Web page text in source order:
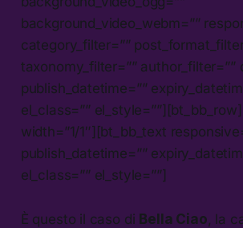
background_video_webm=””
category_filter=””
taxonomy_filter=”” author_filter=””
publish_datetime=””
el_class=””
width=”1/1″][bt_bb_text
publish_datetime=””
el_class=”” el_style=””]
È questo il caso di Bella Ciao , la